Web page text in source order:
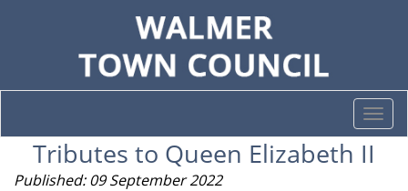
Tributes to Queen Elizabeth II
Published: 09 September 2022